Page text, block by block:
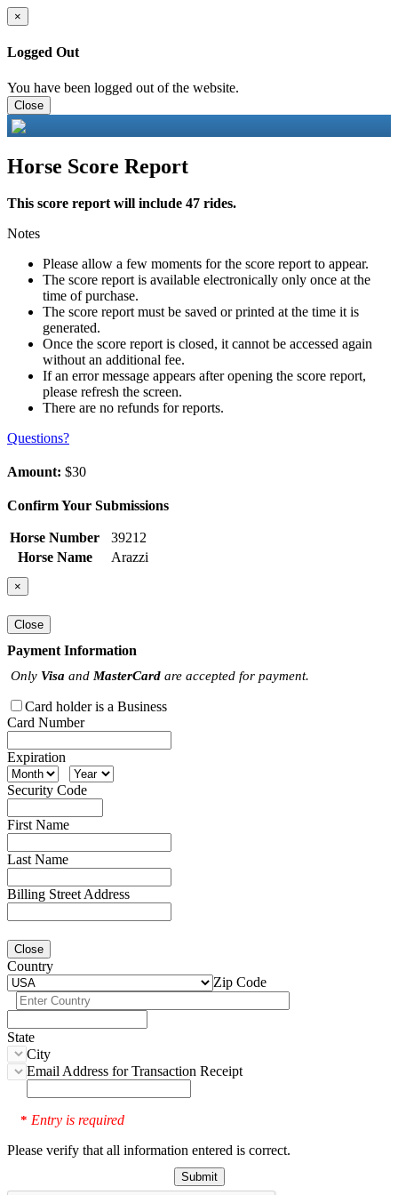
×
Logged Out
You have been logged out of the website.
Close
Horse Score Report
This score report will include 47 rides.
Notes
Please allow a few moments for the score report to appear.
The score report is available electronically only once at the
time of purchase.
The score report must be saved or printed at the time it is
generated.
Once the score report is closed, it cannot be accessed again
without an additional fee.
If an error message appears after opening the score report,
please refresh the screen.
There are no refunds for reports.
Questions?
Amount: $30
Confirm Your Submissions
Horse Number
39212
Horse Name
Arazzi
×
Close
Payment Information
Only Visa and MasterCard are accepted for payment.
Card holder is a Business
Card Number
Expiration
Security Code
First Name
Last Name
Billing Street Address
Close
Country
Zip Code
State
City
Email Address for Transaction Receipt
* Entry is required
Please verify that all information entered is correct.